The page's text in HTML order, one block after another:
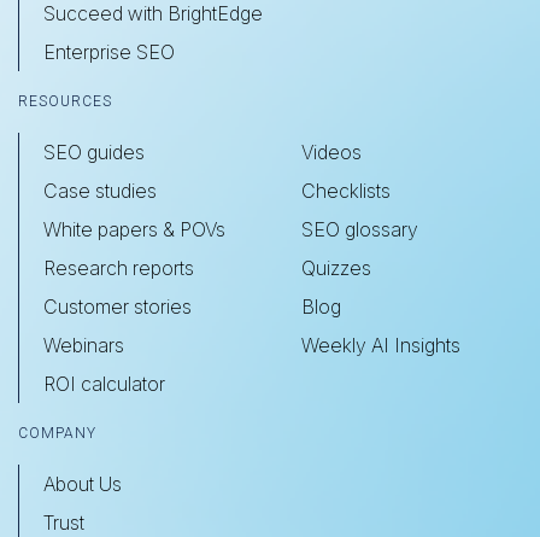
Succeed with BrightEdge
Enterprise SEO
RESOURCES
SEO guides
Case studies
White papers & POVs
Research reports
Customer stories
Webinars
ROI calculator
Videos
Checklists
SEO glossary
Quizzes
Blog
Weekly AI Insights
COMPANY
About Us
Trust